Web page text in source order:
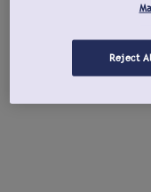
Reject